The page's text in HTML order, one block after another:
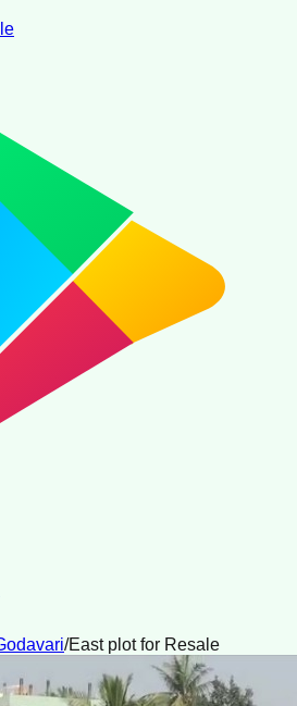
/East plot for Resale